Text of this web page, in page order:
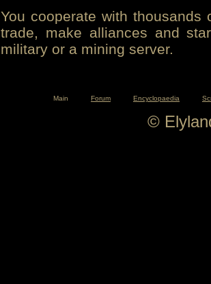
You cooperate with
trade, make alliances and
military or a mining server.
Main Forum Encyclopaedia
©